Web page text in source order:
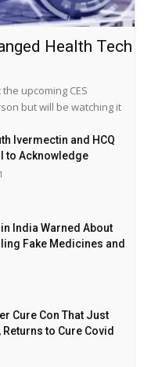
Health Tech
upcoming CES
but will be watching it
Ivermectin and HCQ
to Acknowledge
India Warned About
Fake Medicines and
Cure Con That Just
Returns to Cure Covid